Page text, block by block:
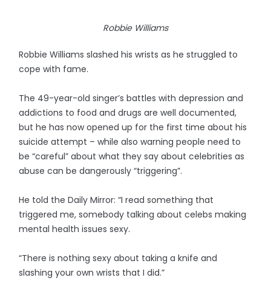
Robbie Williams
Robbie Williams slashed his wrists as he struggled to
cope with fame.
The 49-year-old singer’s battles with depression and
addictions to food and drugs are well documented,
but he has now opened up for the first time about his
suicide attempt – while also warning people need to
be “careful” about what they say about celebrities as
abuse can be dangerously “triggering”.
He told the Daily Mirror: “I read something that
triggered me, somebody talking about celebs making
mental health issues sexy.
“There is nothing sexy about taking a knife and
slashing your own wrists that I did.”